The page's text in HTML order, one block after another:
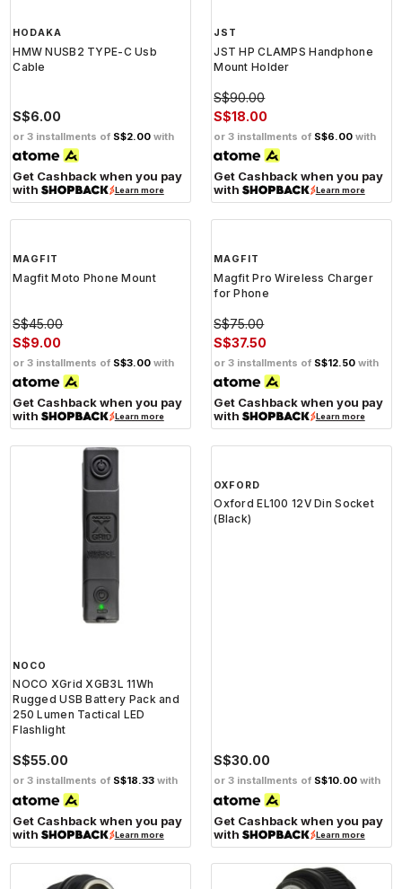
HODAKA
HMW NUSB2 TYPE-C Usb
Cable
S$6.00
or 3 installments of S$2.00 with
Get Cashback when you pay
with
Learn more
JST
JST HP CLAMPS Handphone
Mount Holder
S$90.00
S$18.00
or 3 installments of S$6.00 with
Get Cashback when you pay
with
Learn more
Magfit Moto Phone Mount
or 3 installments ofS$3.00
Get Cashback when you pay
S$75.00
S$37.50
NOCO
NOCO XGrid XGB3L 11Wh
Rugged USB Battery Pack and
OXFORD
Oxford EL100 12V Din Socket